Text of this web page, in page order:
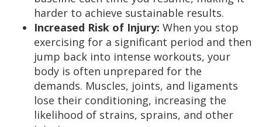
harder to achieve sustainable results.
Increased Risk of Injury: When you stop
exercising for a significant period and then
jump back into intense workouts, your
body is often unprepared for the
demands. Muscles, joints, and ligaments
lose their conditioning, increasing the
likelihood of strains, sprains, and other